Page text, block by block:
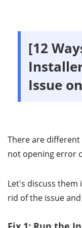
[12
Issue
There are
not opening error
Let's discuss them
rid of the issue